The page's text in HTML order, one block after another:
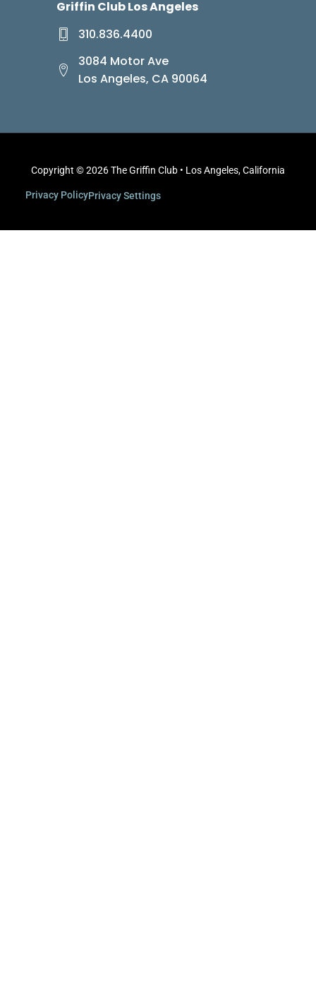
Griffin Club Los Angeles
310.836.4400
3084 Motor Ave
Los Angeles, CA 90064
Copyright © 2026 The Griffin Club • Los Angeles, California
Privacy PolicyPrivacy Settings